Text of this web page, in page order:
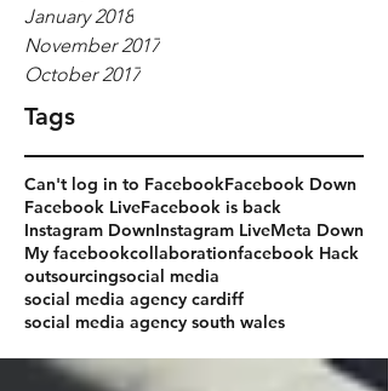
January 2018
November 2017
October 2017
Tags
Can't log in to FacebookFacebook Down
Facebook LiveFacebook is back
Instagram DownInstagram LiveMeta Down
My facebookcollaborationfacebook Hack
outsourcingsocial media
social media agency cardiff
social media agency south wales